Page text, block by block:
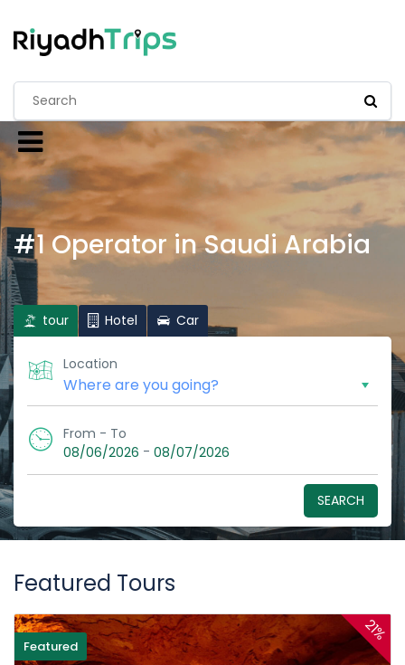
#1 Operator in Saudi Arabia
tour Hotel Car
Location
From - To
08/06/2026 - 08/07/2026
SEARCH
Featured Tours
Featured
21%